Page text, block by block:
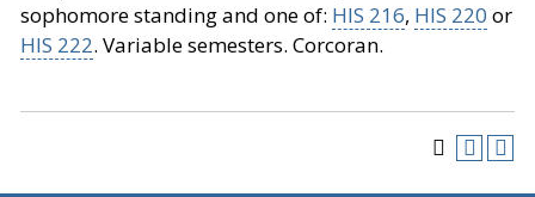
sophomore standing and one of: HIS 216, HIS 220 or
HIS 222. Variable semesters. Corcoran.